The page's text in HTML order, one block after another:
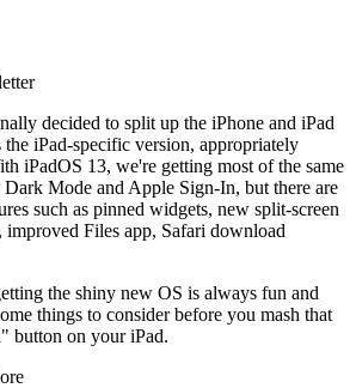
decided to split up the iPhone and iPad
iPad-specific version, appropriately
iPadOS 13, we're getting most of the same
Mode and Apple Sign-In, but there are
such as pinned widgets, new split-screen
Files app, Safari download
the shiny new OS is always fun and
things to consider before you mash that
button on your iPad.